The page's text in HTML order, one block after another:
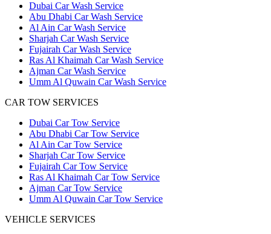
Dubai Car Wash Service
Abu Dhabi Car Wash Service
Al Ain Car Wash Service
Sharjah Car Wash Service
Fujairah Car Wash Service
Ras Al Khaimah Car Wash Service
Ajman Car Wash Service
Umm Al Quwain Car Wash Service
CAR TOW SERVICES
Dubai Car Tow Service
Abu Dhabi Car Tow Service
Al Ain Car Tow Service
Sharjah Car Tow Service
Fujairah Car Tow Service
Ras Al Khaimah Car Tow Service
Ajman Car Tow Service
Umm Al Quwain Car Tow Service
VEHICLE SERVICES